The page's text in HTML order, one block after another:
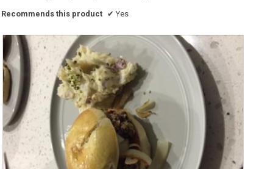
Recommends this product ✔ Yes